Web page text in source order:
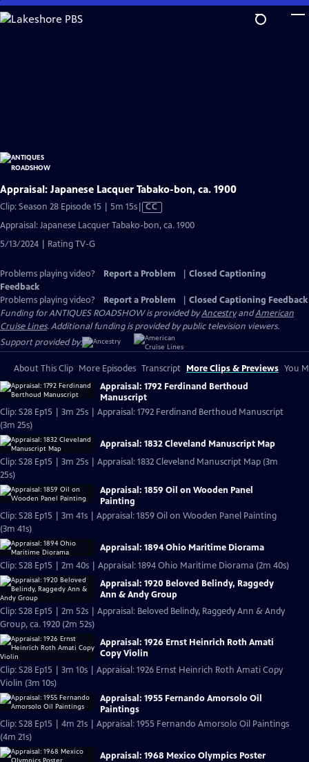
Skip
to
Appraisal: Japanese Lacquer Tabako-bon, ca. 1900
Clip: Season 28 Episode 15 | 5m 15sVideo
has
Closed
CC
Appraisal: Japanese Lacquer Tabako-bon, ca. 1900
5/13/2024 | Rating TV-G
Problems playing video? Report a Problem
Closed Captioning
Feedback
Problems playing video?
Report a Problem
Closed Captioning Feedback
Funding for ANTIQUES ROADSHOW is provided byAncestryandAmerican
Cruise Lines. Additional funding is provided by public television viewers.
Support provided by:
About This Clip More Episodes Transcript More Clips & Previews You
Appraisal: 1792 Ferdinand Berthoud
Manuscript
Clip: S28 Ep15 | 3m 25s | Appraisal: 1792 Ferdinand Berthoud Manuscript
(3m 25s)
Appraisal: 1832 Cleveland Manuscript Map
Clip: S28 Ep15 | 3m 25s | Appraisal: 1832 Cleveland Manuscript Map (3m
25s)
Appraisal: 1859 Oil on Wooden Panel
Painting
Clip: S28 Ep15 | 3m 41s | Appraisal: 1859 Oil on Wooden Panel Painting
(3m 41s)
Appraisal: 1894 Ohio Maritime Diorama
Clip: S28 Ep15 | 2m 40s | Appraisal: 1894 Ohio Maritime Diorama (2m 40s)
Appraisal: 1920 Beloved Belindy, Raggedy
Ann & Andy Group
Clip: S28 Ep15 | 2m 52s | Appraisal: Beloved Belindy, Raggedy Ann & Andy
Group, ca. 1920 (2m 52s)
Appraisal: 1926 Ernst Heinrich Roth Amati
Copy Violin
Clip: S28 Ep15 | 3m 10s | Appraisal: 1926 Ernst Heinrich Roth Amati Copy
Violin (3m 10s)
Appraisal: 1955 Fernando Amorsolo Oil
Paintings
Clip: S28 Ep15 | 4m 21s | Appraisal: 1955 Fernando Amorsolo Oil Paintings
(4m 21s)
Appraisal: 1968 Mexico Olympics Poster